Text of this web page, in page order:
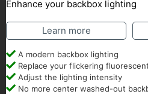
Enhance your backbox lighting
Learn more
A modern backbox lighting
Replace your flickering
Adjust the lighting intensity
No more center washed-out